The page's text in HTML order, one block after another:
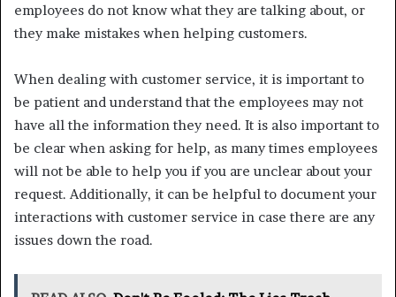
employees do not know what they are talking about, or
they make mistakes when helping customers.
When dealing with customer service, it is important to
be patient and understand that the employees may not
have all the information they need. It is also important to
be clear when asking for help, as many times employees
will not be able to help you if you are unclear about your
request. Additionally, it can be helpful to document your
interactions with customer service in case there are any
issues down the road.